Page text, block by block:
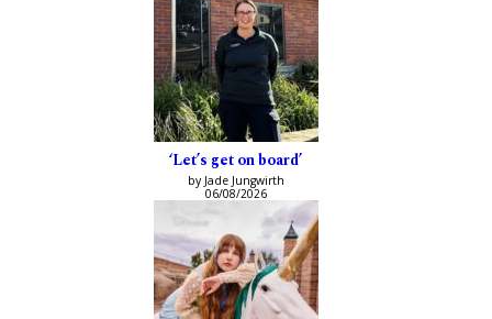
‘Let’s get on board’
by Jade Jungwirth
06/08/2026